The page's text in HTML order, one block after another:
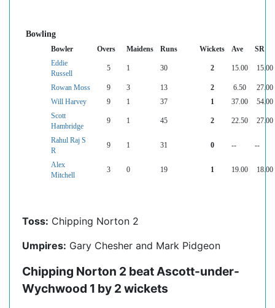
Bowling
Bowler Overs Maidens Runs Wickets Ave
SR
Eddie
Russell
5 1 30 2 15.00 15.00
Rowan Moss 9 3 13 2 6.50
27.00
Will Harvey
9 1 37 1 37.00
54.00
Scott
Hambridge
9 1 45 2 22.50 27.00
Rahul Raj S
R
9 1 31 0 -- --
Alex
Mitchell
3 0 19 1 19.00 18.00
Toss: Chipping Norton 2
Umpires: Gary Chesher and Mark Pidgeon
Chipping Norton 2 beat Ascott-under-
Wychwood 1 by 2 wickets